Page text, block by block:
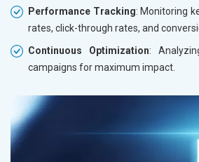
Performance Tracking: Monitoring
rates, click-through rates, and
Continuous Optimization:
campaigns for maximum impact.